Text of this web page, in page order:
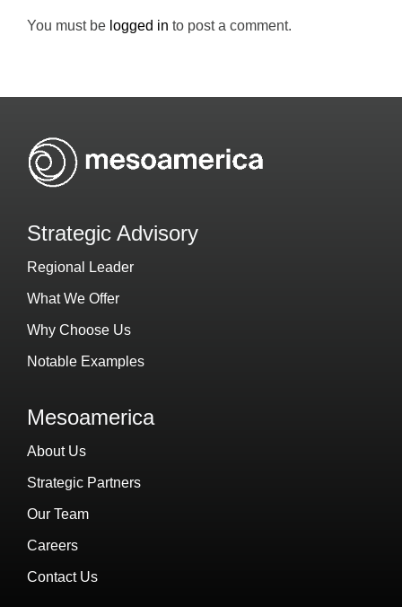
You must be logged in to post a comment.
Strategic Advisory
Regional Leader
What We Offer
Why Choose Us
Notable Examples
Mesoamerica
About Us
Strategic Partners
Our Team
Careers
Contact Us